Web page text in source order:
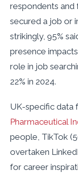
respondents and
secured a job or
strikingly, 95%
presence
role in job
22% in 2024.
UK-specific data
Pharmaceutical
people, TikTok
overtaken
for career